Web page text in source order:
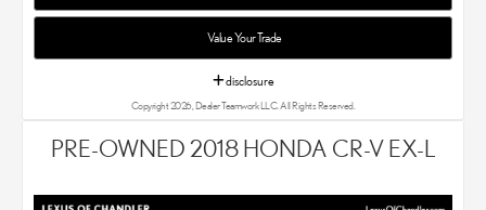
every time. Lexus Chandler also proudly serves Phoenix, AZ,
and surrounding communities.Value Your Trade
disclosure
Copyright 2026, Dealer Teamwork LLC. All Rights Reserved.
PRE-OWNED 2018 HONDA CR-V EX-L